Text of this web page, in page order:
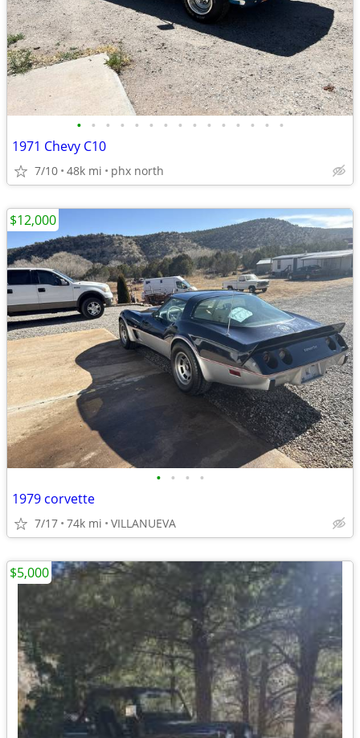
• • • • • • • • • • • • • • •
1971 Chevy C10
7/10 48k mi phx north
• • • •
1979 corvette
7/17 74k mi VILLANUEVA
$12,000
$5,000